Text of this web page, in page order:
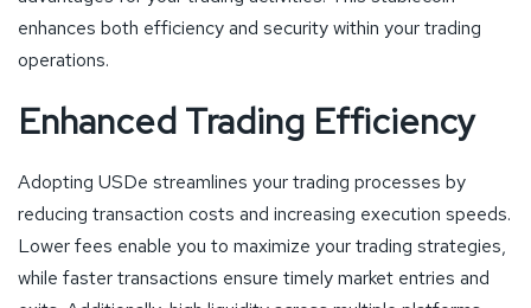
enhances both efficiency and security within your trading
operations.
Enhanced Trading Efficiency
Adopting USDe streamlines your trading processes by
reducing transaction costs and increasing execution speeds.
Lower fees enable you to maximize your trading strategies,
while faster transactions ensure timely market entries and